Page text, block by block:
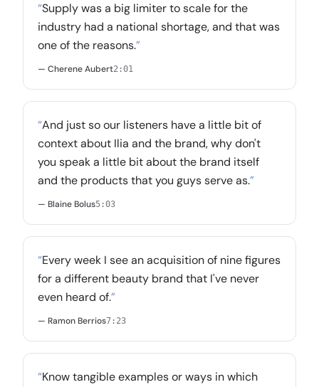
“Supply was a big limiter to scale for the
industry had a national shortage, and that was
one of the reasons.”
— Cherene Aubert2:01
“And just so our listeners have a little bit of
context about Ilia and the brand, why don't
you speak a little bit about the brand itself
and the products that you guys serve as.”
— Blaine Bolus5:03
“Every week I see an acquisition of nine figures
for a different beauty brand that I've never
even heard of.”
— Ramon Berrios7:23
“Know tangible examples or ways in which